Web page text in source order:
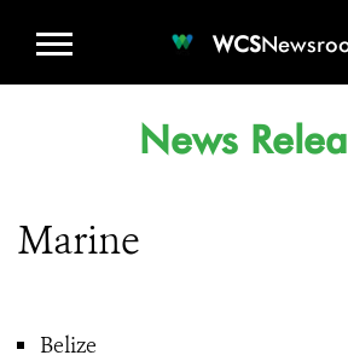
WCS
News
Marine
Belize